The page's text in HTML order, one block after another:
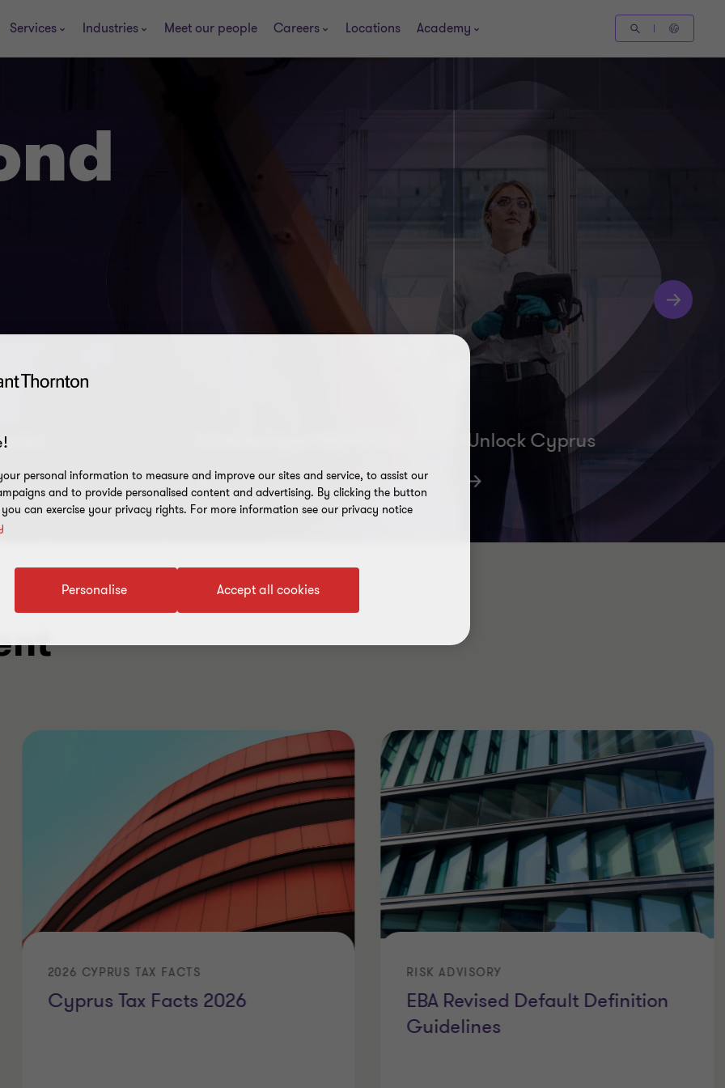
Services Industries Meet our people Careers Locations Academy
nothing alike New Service Offering
Unlock Cyprus
Helping you set up and grow your
business
Cyprus Tax Facts 2026
2026 CYPRUS TAX FACTS
EBA Revised Default Definition
Guidelines
RISK ADVISORY
personal information to measure and improve our sites and service, to assist our
and to provide personalised content and advertising. By clicking the button
can exercise your privacy rights. For more information see our privacy notice
Accept all cookies
Personalise